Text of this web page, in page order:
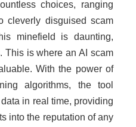
choices, ranging
cleverly disguised scam
minefield is daunting,
This is where an AI scam
With the power of
algorithms, the tool
in real time, providing
into the reputation of any